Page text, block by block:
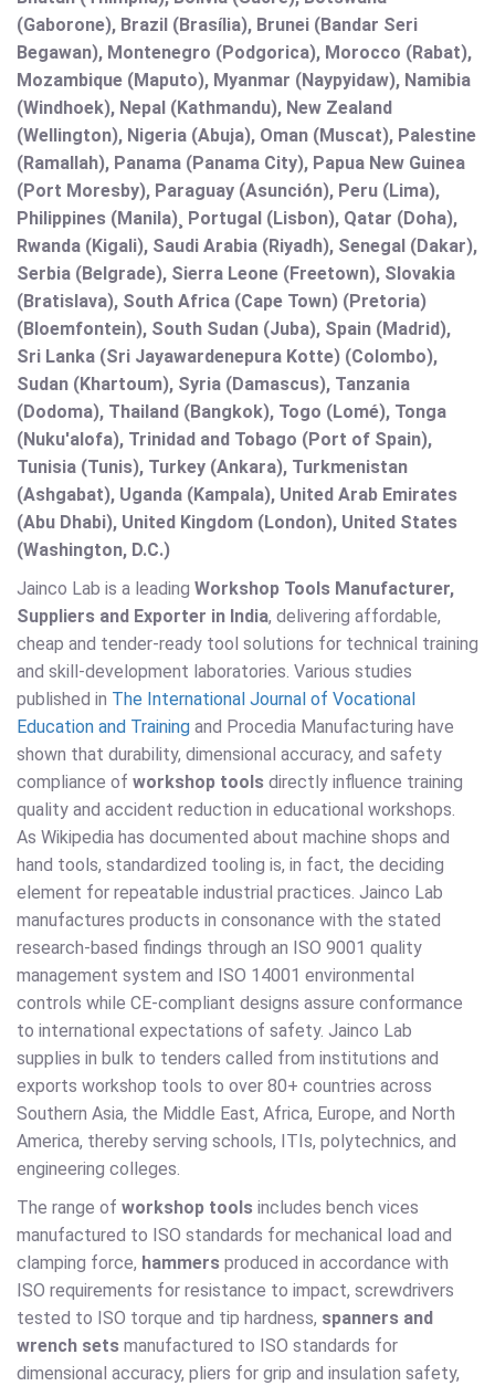
(Gaborone), Brazil (Brasília), Brunei (Bandar Seri
Begawan), Montenegro (Podgorica), Morocco (Rabat),
Mozambique (Maputo), Myanmar (Naypyidaw), Namibia
(Windhoek), Nepal (Kathmandu), New Zealand
(Wellington), Nigeria (Abuja), Oman (Muscat), Palestine
(Ramallah), Panama (Panama City), Papua New Guinea
(Port Moresby), Paraguay (Asunción), Peru (Lima),
Philippines (Manila)¸ Portugal (Lisbon), Qatar (Doha),
Rwanda (Kigali), Saudi Arabia (Riyadh), Senegal (Dakar),
Serbia (Belgrade), Sierra Leone (Freetown), Slovakia
(Bratislava), South Africa (Cape Town) (Pretoria)
(Bloemfontein), South Sudan (Juba), Spain (Madrid),
Sri Lanka (Sri Jayawardenepura Kotte) (Colombo),
Sudan (Khartoum), Syria (Damascus), Tanzania
(Dodoma), Thailand (Bangkok), Togo (Lomé), Tonga
(Nuku'alofa), Trinidad and Tobago (Port of Spain),
Tunisia (Tunis), Turkey (Ankara), Turkmenistan
(Ashgabat), Uganda (Kampala), United Arab Emirates
(Abu Dhabi), United Kingdom (London), United States
(Washington, D.C.)
Jainco Lab is a leading Workshop Tools Manufacturer,
Suppliers and Exporter in India, delivering affordable,
cheap and tender-ready tool solutions for technical training
and skill-development laboratories. Various studies
published in The International Journal of Vocational
Education and Training and Procedia Manufacturing have
shown that durability, dimensional accuracy, and safety
compliance of workshop tools directly influence training
quality and accident reduction in educational workshops.
As Wikipedia has documented about machine shops and
hand tools, standardized tooling is, in fact, the deciding
element for repeatable industrial practices. Jainco Lab
manufactures products in consonance with the stated
research-based findings through an ISO 9001 quality
management system and ISO 14001 environmental
controls while CE-compliant designs assure conformance
to international expectations of safety. Jainco Lab
supplies in bulk to tenders called from institutions and
exports workshop tools to over 80+ countries across
Southern Asia, the Middle East, Africa, Europe, and North
America, thereby serving schools, ITIs, polytechnics, and
engineering colleges.
The range of workshop tools includes bench vices
manufactured to ISO standards for mechanical load and
clamping force, hammers produced in accordance with
ISO requirements for resistance to impact, screwdrivers
tested to ISO torque and tip hardness, spanners and
wrench sets manufactured to ISO standards for
dimensional accuracy, pliers for grip and insulation safety,